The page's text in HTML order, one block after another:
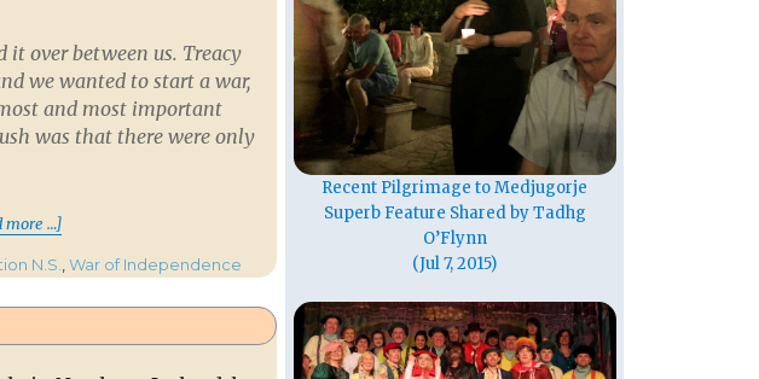
over between us. Treacy
we wanted to start a war,
and most important
was that there were only
more …]“Boys of the County Cork”
N.S. War of Independence
Recent Pilgrimage to Medjugorje
Superb Feature Shared by Tadhg
O’Flynn
(Jul 7, 2015)